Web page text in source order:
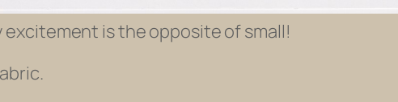
excitement is the opposite of small!